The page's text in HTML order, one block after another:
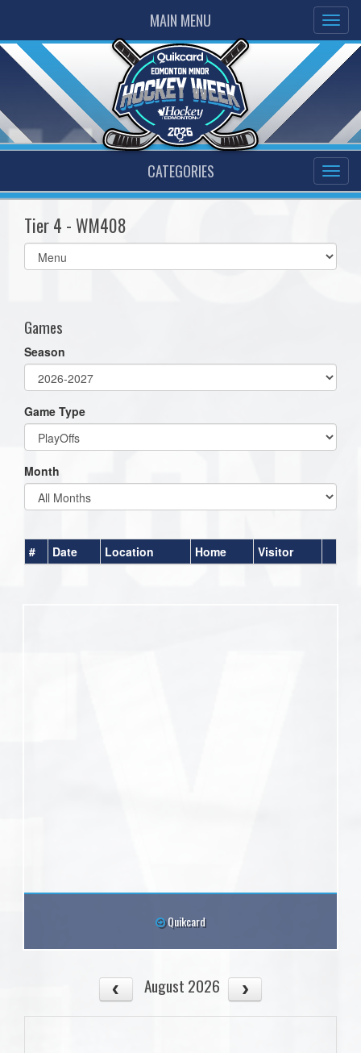
MAIN MENU
CATEGORIES
Tier 4 - WM408
Select
list(select
Games
Season
Game Type
Month
# Date Location Home Visitor
Quikcard
August 2026